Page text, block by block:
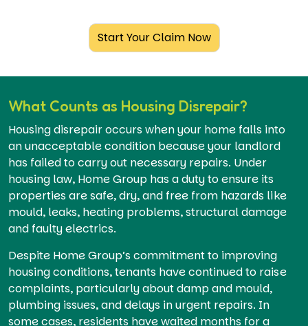
Start Your Claim Now
What Counts as Housing Disrepair?
Housing disrepair occurs when your home falls into
an unacceptable condition because your landlord
has failed to carry out necessary repairs. Under
housing law, Home Group has a duty to ensure its
properties are safe, dry, and free from hazards like
mould, leaks, heating problems, structural damage
and faulty electrics.
Despite Home Group’s commitment to improving
housing conditions, tenants have continued to raise
complaints, particularly about damp and mould,
plumbing issues, and delays in urgent repairs. In
some cases, residents have waited months for a